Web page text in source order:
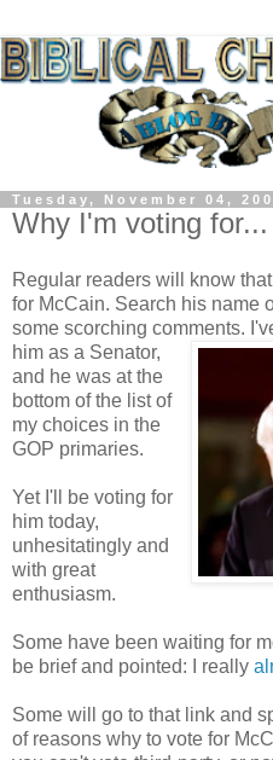
Tuesday, November 04,
Why I'm voting
Regular readers will know
for McCain. Search his name
some scorching comments.
him as a Senator,
and he was at the
bottom of the list of
my choices in the
GOP primaries.
Yet I'll be voting for
him today,
unhesitatingly and
with great
enthusiasm.
Some have been waiting for
be brief and pointed: I really
Some will go to that link and
of reasons why to vote for